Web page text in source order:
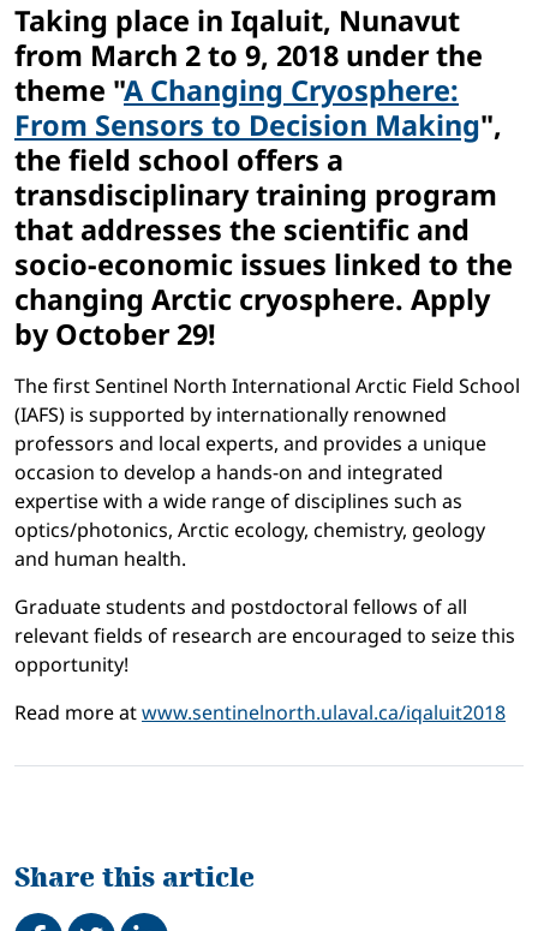
Taking place in Iqaluit, Nunavut
from March 2 to 9, 2018 under the
theme "A Changing Cryosphere:
From Sensors to Decision Making",
the field school offers a
transdisciplinary training program
that addresses the scientific and
socio-economic issues linked to the
changing Arctic cryosphere. Apply
by October 29!
The first Sentinel North International Arctic Field School
(IAFS) is supported by internationally renowned
professors and local experts, and provides a unique
occasion to develop a hands-on and integrated
expertise with a wide range of disciplines such as
optics/photonics, Arctic ecology, chemistry, geology
and human health.
Graduate students and postdoctoral fellows of all
relevant fields of research are encouraged to seize this
opportunity!
Read more atwww.sentinelnorth.ulaval.ca/iqaluit2018
Share this article
Share on Facebook
TweetShare on LinkedIn